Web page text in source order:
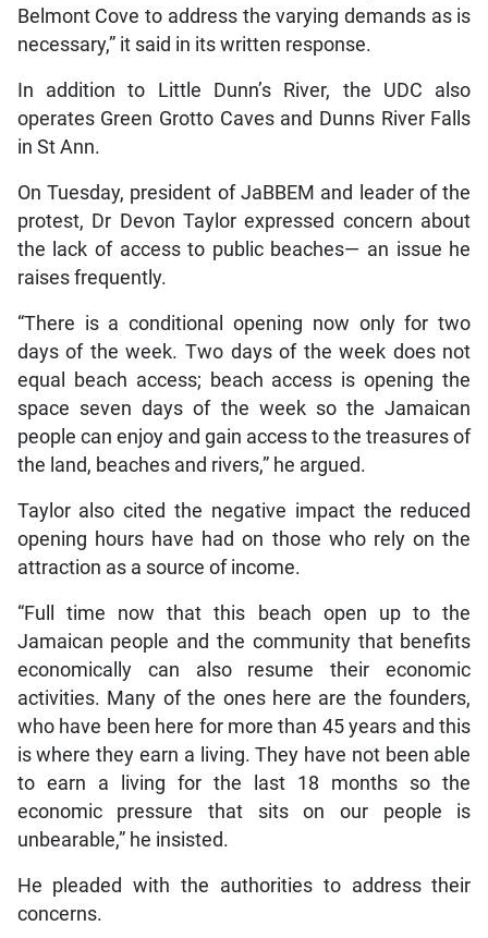
Belmont Cove to address the varying demands as is
necessary,” it said in its written response.
In addition to Little Dunn’s River, the UDC also
operates Green Grotto Caves and Dunns River Falls
in St Ann.
On Tuesday, president of JaBBEM and leader of the
protest, Dr Devon Taylor expressed concern about
the lack of access to public beaches— an issue he
raises frequently.
“There is a conditional opening now only for two
days of the week. Two days of the week does not
equal beach access; beach access is opening the
space seven days of the week so the Jamaican
people can enjoy and gain access to the treasures of
the land, beaches and rivers,” he argued.
Taylor also cited the negative impact the reduced
opening hours have had on those who rely on the
attraction as a source of income.
“Full time now that this beach open up to the
Jamaican people and the community that benefits
economically can also resume their economic
activities. Many of the ones here are the founders,
who have been here for more than 45 years and this
is where they earn a living. They have not been able
to earn a living for the last 18 months so the
economic pressure that sits on our people is
unbearable,” he insisted.
He pleaded with the authorities to address their
concerns.